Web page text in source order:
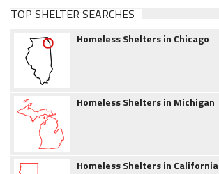
TOP SHELTER SEARCHES
Homeless Shelters in Chicago
Homeless Shelters in Michigan
Homeless Shelters in California